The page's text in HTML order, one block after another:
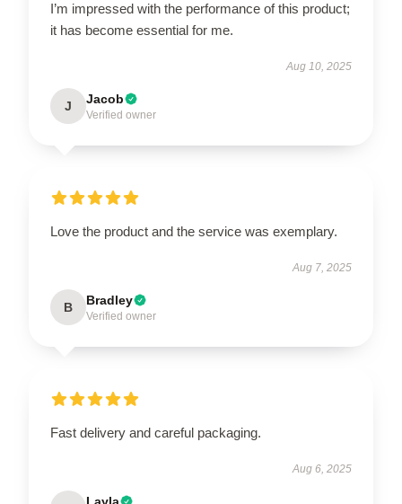
I’m impressed with the performance of this product;
it has become essential for me.
Aug 10, 2025
J Jacob
Verified owner
Love the product and the service was exemplary.
Aug 7, 2025
B Bradley
Verified owner
Fast delivery and careful packaging.
Aug 6, 2025